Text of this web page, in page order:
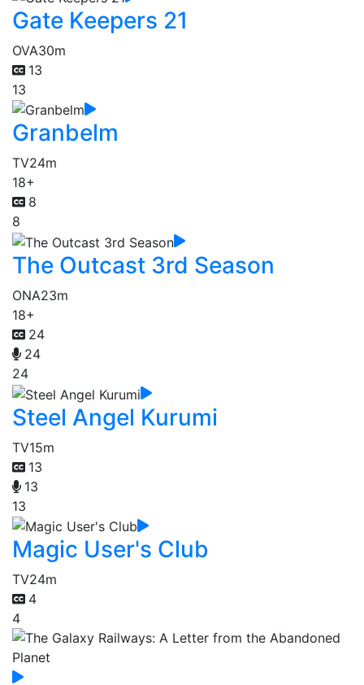
Gate Keepers 21
OVA30m
13
13
Granbelm
TV24m
18+
8
8
The Outcast 3rd Season
ONA23m
18+
24
24
24
Steel Angel Kurumi
TV15m
13
13
13
Magic User's Club
TV24m
4
4